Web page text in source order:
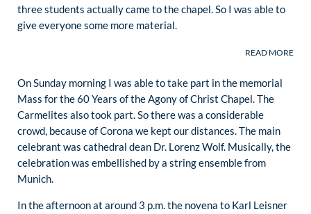
three students actually came to the chapel. So I was able to
give everyone some more material.
On Sunday morning I was able to take part in the memorial
Mass for the 60 Years of the Agony of Christ Chapel. The
Carmelites also took part. So there was a considerable
crowd, because of Corona we kept our distances. The main
celebrant was cathedral dean Dr. Lorenz Wolf. Musically, the
celebration was embellished by a string ensemble from
Munich.
In the afternoon at around 3 p.m. the novena to Karl Leisner